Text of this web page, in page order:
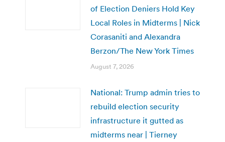
of Election Deniers Hold Key
Local Roles in Midterms | Nick
Corasaniti and Alexandra
Berzon/The New York Times
August 7, 2026
National: Trump admin tries to
rebuild election security
infrastructure it gutted as
midterms near | Tierney